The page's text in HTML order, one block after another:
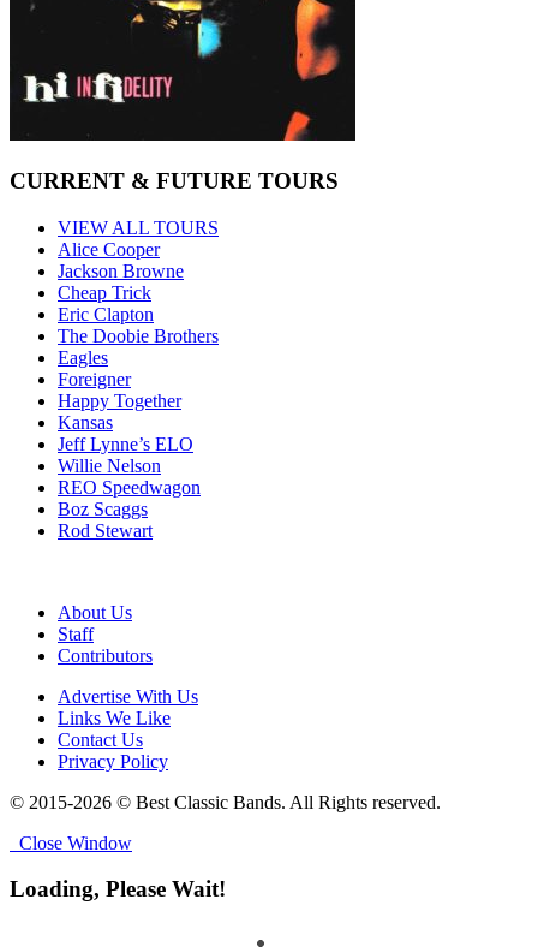
CURRENT & FUTURE TOURS
VIEW ALL TOURS
Alice Cooper
Jackson Browne
Cheap Trick
Eric Clapton
The Doobie Brothers
Eagles
Foreigner
Happy Together
Kansas
Jeff Lynne’s ELO
Willie Nelson
REO Speedwagon
Boz Scaggs
Rod Stewart
About Us
Staff
Contributors
Advertise With Us
Links We Like
Contact Us
Privacy Policy
© 2015-2026 © Best Classic Bands. All Rights reserved.
Close Window
Loading, Please Wait!